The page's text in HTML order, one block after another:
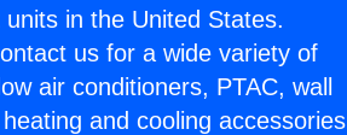
in the United States.
us for a wide variety of
air conditioners, PTAC, wall
and cooling accessories